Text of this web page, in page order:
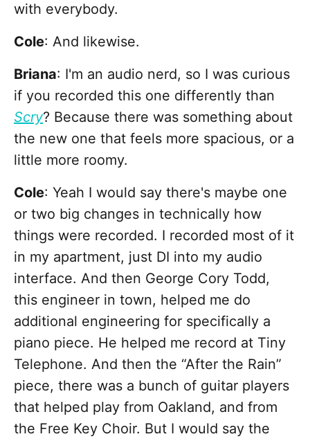
with everybody.
Cole: And likewise.
Briana: I'm an audio nerd, so I was curious
if you recorded this one differently than
Scry? Because there was something about
the new one that feels more spacious, or a
little more roomy.
Cole: Yeah I would say there's maybe one
or two big changes in technically how
things were recorded. I recorded most of it
in my apartment, just DI into my audio
interface. And then George Cory Todd,
this engineer in town, helped me do
additional engineering for specifically a
piano piece. He helped me record at Tiny
Telephone. And then the “After the Rain”
piece, there was a bunch of guitar players
that helped play from Oakland, and from
the Free Key Choir. But I would say the